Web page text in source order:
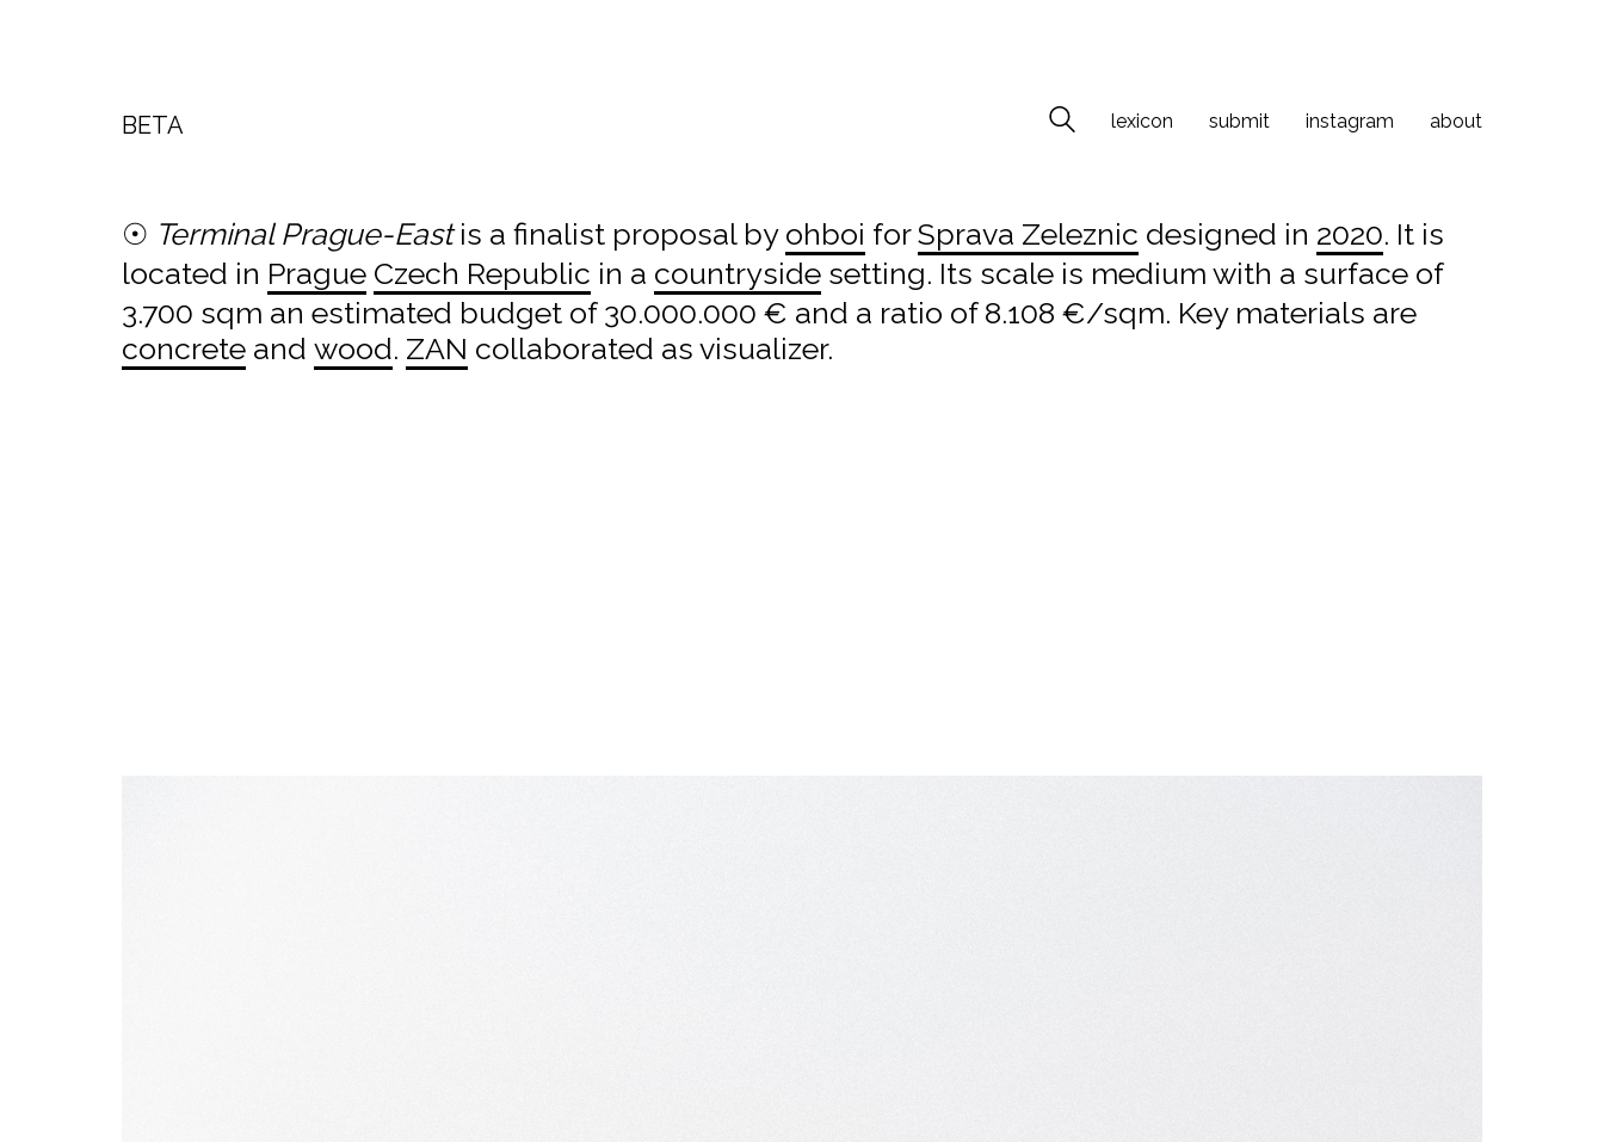
BETA lexicon submit instagram about
☉ Terminal Prague-Eastis a finalist proposal by ohboi forSprava Zeleznic designed in 2020. It is
located in Prague Czech Republic in a countryside setting. Its scale is medium with a surface of
3.700 sqm an estimated budget of 30.000.000 € and a ratio of 8.108 €/sqm. Key materials are
concrete and wood. ZAN collaborated as visualizer.